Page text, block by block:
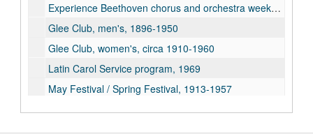
Experience Beethoven chorus and orchestra weekend, 1987
Glee Club, men's, 1896-1950
Glee Club, women's, circa 1910-1960
Latin Carol Service program, 1969
May Festival / Spring Festival, 1913-1957
Press releases, 1990-1995
Questionnaire, Sherwin Howard, 1977